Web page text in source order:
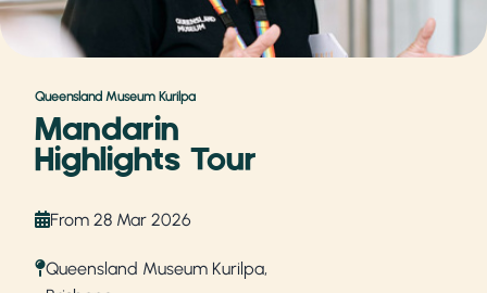
Queensland Museum Kurilpa
Mandarin
Highlights Tour
From 28 Mar 2026
Queensland Museum Kurilpa,